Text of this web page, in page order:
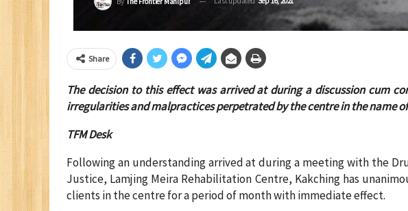
Share
The decision to this effect was arrived at during a discussion cum
irregularities and malpractices perpetrated by the centre in the name
TFM Desk
Following an understanding arrived at during a meeting with the
Justice, Lamjing Meira Rehabilitation Centre, Kakching has
clients in the centre for a period of month with immediate effect.